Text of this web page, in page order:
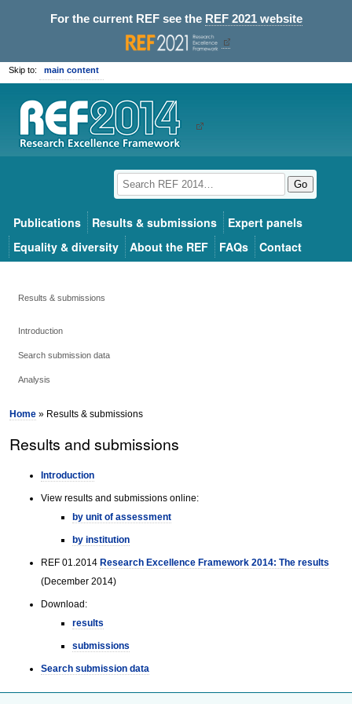
For the current REF see the REF 2021 website
Skip to: main content
Go
Publications Results & submissions
Expert panels
Equality & diversity
About the REF FAQs Contact
Results & submissions
Introduction
Search submission data
Analysis
Home » Results & submissions
Results and submissions
Introduction
View results and submissions online:
by unit of assessment
by institution
REF 01.2014Research Excellence Framework 2014: The results
(December 2014)
Download:
results
submissions
Search submission data